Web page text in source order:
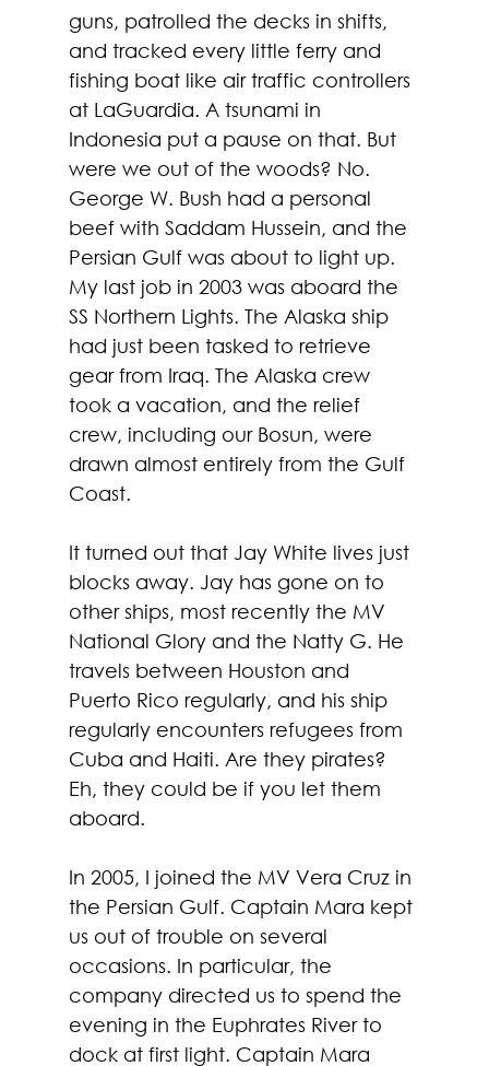
guns, patrolled the decks in shifts,
and tracked every little ferry and
fishing boat like air traffic controllers
at LaGuardia. A tsunami in
Indonesia put a pause on that. But
were we out of the woods? No.
George W. Bush had a personal
beef with Saddam Hussein, and the
Persian Gulf was about to light up.
My last job in 2003 was aboard the
SS Northern Lights. The Alaska ship
had just been tasked to retrieve
gear from Iraq. The Alaska crew
took a vacation, and the relief
crew, including our Bosun, were
drawn almost entirely from the Gulf
Coast.
It turned out that Jay White lives just
blocks away. Jay has gone on to
other ships, most recently the MV
National Glory and the Natty G. He
travels between Houston and
Puerto Rico regularly, and his ship
regularly encounters refugees from
Cuba and Haiti. Are they pirates?
Eh, they could be if you let them
aboard.
In 2005, I joined the MV Vera Cruz in
the Persian Gulf. Captain Mara kept
us out of trouble on several
occasions. In particular, the
company directed us to spend the
evening in the Euphrates River to
dock at first light. Captain Mara